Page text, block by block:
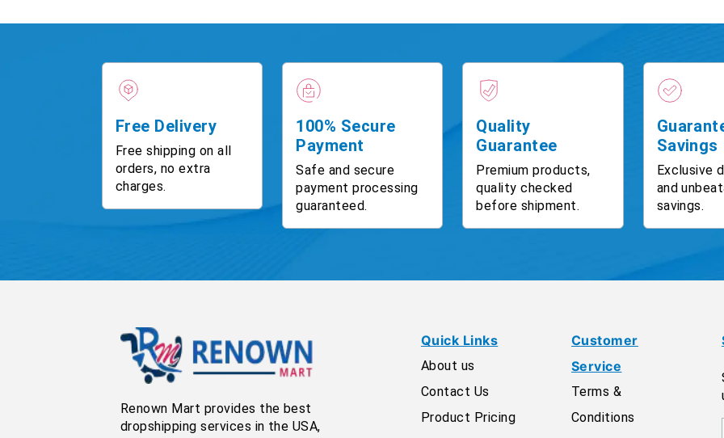
Free Delivery
Free shipping on all
orders, no extra
charges.
100% Secure
Payment
Safe and secure
payment processing
guaranteed.
Quality
Guarantee
Premium products,
quality checked
before shipment.
Savings
Exclusive
and
savings.
Renown Mart provides the best
dropshipping services in the USA,
Quick Links
About us
Contact Us
Product Pricing
Customer
Service
Terms &
Conditions